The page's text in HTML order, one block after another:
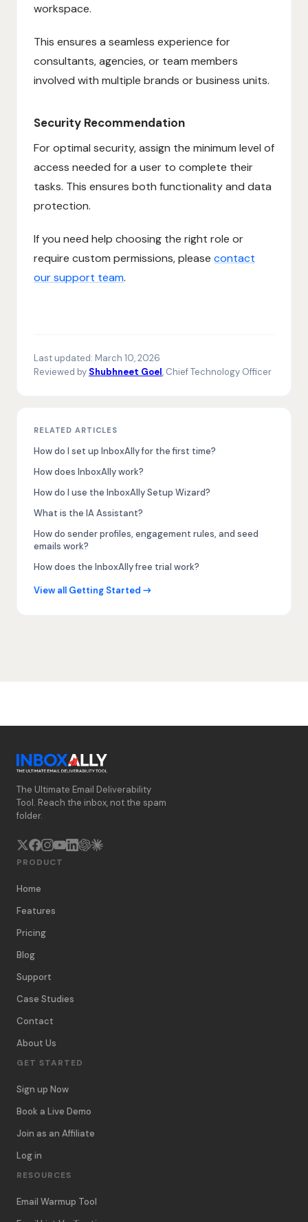
workspace.
This ensures a seamless experience for
consultants, agencies, or team members
involved with multiple brands or business units.
Security Recommendation
For optimal security, assign the minimum level of
access needed for a user to complete their
tasks. This ensures both functionality and data
protection.
If you need help choosing the right role or
require custom permissions, please contact
our support team.
Last updated: March 10, 2026
Reviewed by Shubhneet Goel, Chief Technology Officer
RELATED ARTICLES
How do I set up InboxAlly for the first time?
How does InboxAlly work?
How do I use the InboxAlly Setup Wizard?
What is the IA Assistant?
How do sender profiles, engagement rules, and seed
emails work?
How does the InboxAlly free trial work?
View all Getting Started →
The Ultimate Email Deliverability
Tool. Reach the inbox, not the spam
folder.
PRODUCT
Home
Features
Pricing
Blog
Support
Case Studies
Contact
About Us
GET STARTED
Sign up Now
Book a Live Demo
Join as an Affiliate
Log in
RESOURCES
Email Warmup Tool